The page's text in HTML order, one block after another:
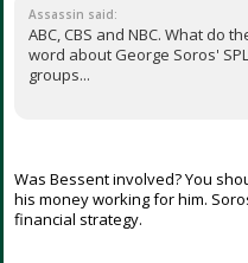
Assassin said:
ABC, CBS and NBC. What do
word about George Soros'
groups...
Was Bessent involved? You
his money working for him.
financial strategy.